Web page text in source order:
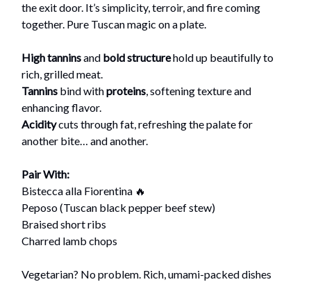
the exit door. It’s simplicity, terroir, and fire coming
together. Pure Tuscan magic on a plate.
High tanninsand bold structurehold up beautifully to
rich, grilled meat.
Tannins bind withproteins, softening texture and
enhancing flavor.
Aciditycuts through fat, refreshing the palate for
another bite… and another.
Pair With:
Bistecca alla Fiorentina 🔥
Peposo (Tuscan black pepper beef stew)
Braised short ribs
Charred lamb chops
Vegetarian? No problem. Rich, umami-packed dishes